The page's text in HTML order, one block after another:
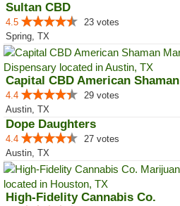
Sultan CBD
4.5
23 votes
Spring, TX
Capital CBD American Shaman
4.4
29 votes
Austin, TX
Dope Daughters
4.4
27 votes
Austin, TX
High-Fidelity Cannabis Co.